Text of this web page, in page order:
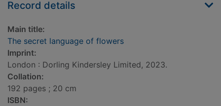
Record details
Main title:
The secret language of flowers
Imprint:
London : Dorling Kindersley Limited, 2023.
Collation:
192 pages ; 20 cm
ISBN: